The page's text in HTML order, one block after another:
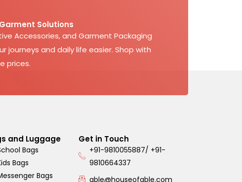
Solutions
Accessories, and Garment Packaging
and daily life easier. Shop with
prices.
and Luggage
Bags
Bags
Bags
Get in Touch
+91-9810055887/ +91-
9810664337
able@houseofable.com